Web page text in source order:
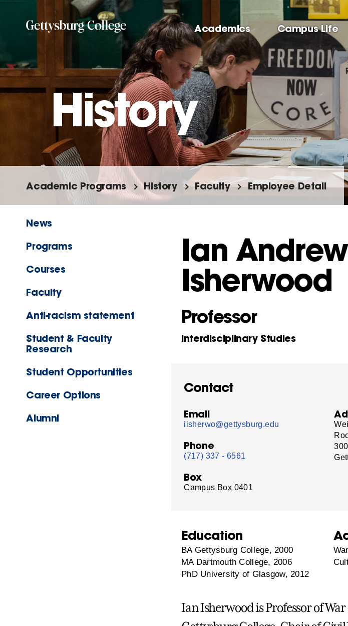
content
Academics Campus Life
History
Academic Programs History Faculty Employee Detail
News
Programs
Courses
Faculty
Anti-racism statement
Student & Faculty
Research
Student Opportunities
Career Options
Alumni
Ian Andrew
Isherwood
Professor
Interdisciplinary Studies
Contact
Email
iisherwo@gettysburg.edu
Phone
(717) 337 - 6561
Box
Campus Box 0401
Education
BA Gettysburg College, 2000
MA Dartmouth College, 2006
PhD University of Glasgow, 2012
Ian Isherwood is Professor of